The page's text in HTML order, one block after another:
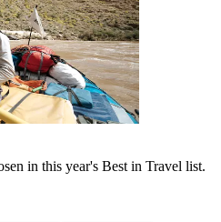
in this year's Best in Travel list.